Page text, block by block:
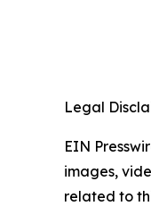
Legal
EIN
images,
related to